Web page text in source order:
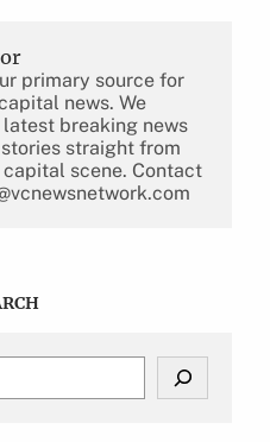
primary source for
news. We
breaking news
straight from
scene. Contact